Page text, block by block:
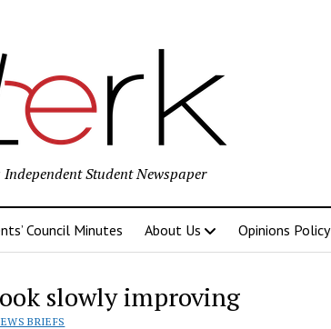
Student Newspaper
Council Minutes About Us Opinions Policy
slowly improving
BRIEFS